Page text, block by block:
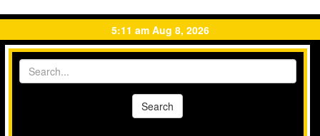
5:11 am Aug 8, 2026